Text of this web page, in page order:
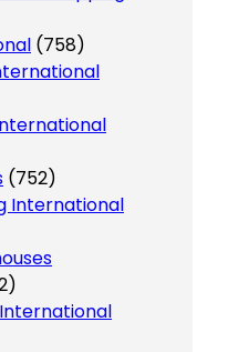
(758)
(752)
International